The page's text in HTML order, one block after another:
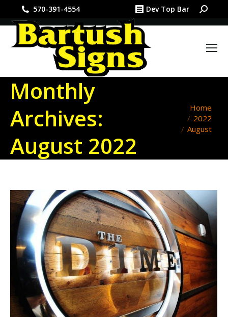
570-391-4554 Dev Top Bar Search:
Monthly
Archives:
August 2022
You are
here:
Home
2022
August